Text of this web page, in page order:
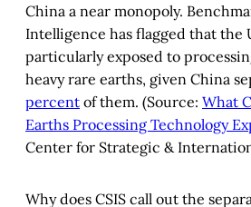
tech R&D Program, namely the
Implemented during three
Plans, the program has boosted
high-tech development, R&D
economic development, and
April 2001, the Chinese State
continued implementation of
10th Five-year Plan. As one of
Program continues to play its
China a near monopoly.
Intelligence has flagged that the
particularly exposed to
heavy rare earths, given China
percent of them. (Source: What
Earths Processing Technology
Center for Strategic &
Why does CSIS call out the